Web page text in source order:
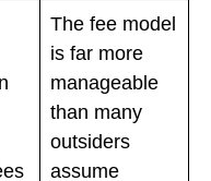
The fee model
is far more
manageable
than many
outsiders
assume